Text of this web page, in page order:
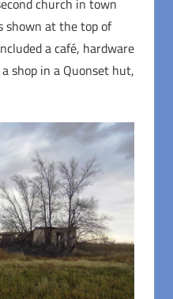
church in town
shown at the top of
a café, hardware
shop in a Quonset hut,